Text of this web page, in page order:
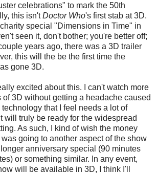
celebrations" to mark the 50th
this isn'tDoctor Who's first stab at 3D.
special "Dimensions in Time" in
seen it, don't bother; you're better off;
years ago, there was a 3D trailer
this will the be the first time the
gone 3D.
excited about this. I can't watch more
of 3D without getting a headache caused
technology that I feel needs a lot of
will truly be ready for the widespread
As such, I kind of wish the money
going to another aspect of the show
anniversary special (90 minutes
or something similar. In any event,
will be available in 3D, I think I'll